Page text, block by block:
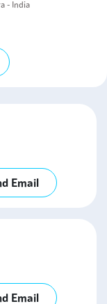
- India
Email
Email